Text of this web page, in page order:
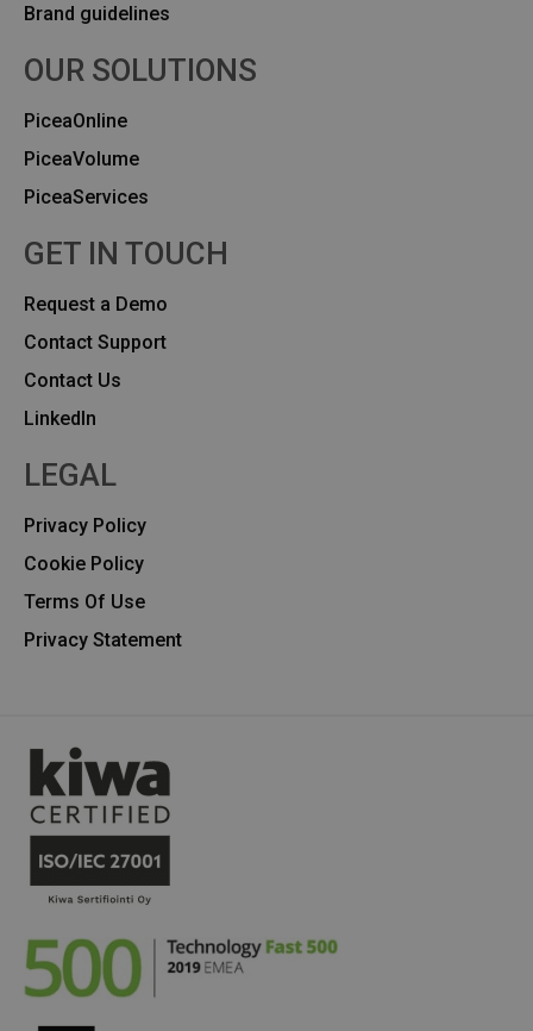
Brand guidelines
OUR SOLUTIONS
PiceaOnline
PiceaVolume
PiceaServices
GET IN TOUCH
Request a Demo
Contact Support
Contact Us
Linkedln
LEGAL
Privacy Policy
Cookie Policy
Terms Of Use
Privacy Statement